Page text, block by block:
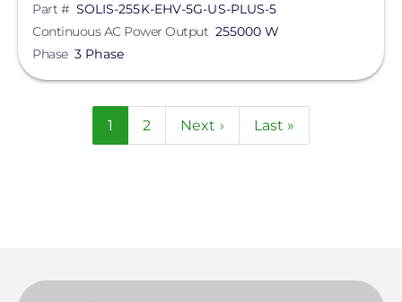
Part # SOLIS-255K-EHV-5G-US-PLUS-5
Continuous AC Power Output 255000 W
Phase 3 Phase
Pagination
Current
1 Page
2
Next
Next ›
Last
Last »